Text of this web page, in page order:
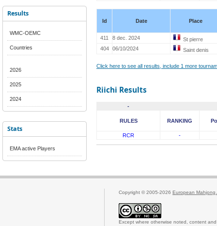
Results
WMC-OEMC
Countries
2026
2025
2024
Stats
EMA active Players
Id Date Place
411 8 dec. 2024
St pierre
404
06/10/2024 Saint denis
Click here to see all results, include 1 more
Riichi Results
-
RULES RANKING
RCR -
Copyright © 2005-2026 European Mahjong
Except where otherwise noted, content